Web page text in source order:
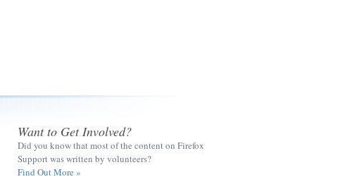
Want to Get Involved?
Did you know that most of the content on Firefox
Support was written by volunteers?
Find Out More »